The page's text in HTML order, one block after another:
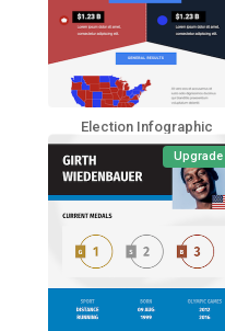
Election Infographic
Upgrade